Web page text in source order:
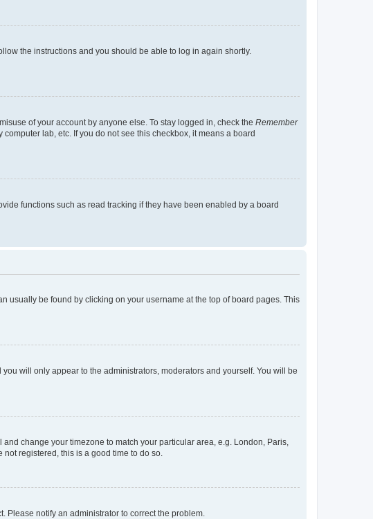
the instructions and you should be able to log in again shortly.
of your account by anyone else. To stay logged in, check the Remember
lab, etc. If you do not see this checkbox, it means a board
functions such as read tracking if they have been enabled by a board
usually be found by clicking on your username at the top of board pages. This
you will only appear to the administrators, moderators and yourself. You will be
change your timezone to match your particular area, e.g. London, Paris,
registered, this is a good time to do so.
Please notify an administrator to correct the problem.